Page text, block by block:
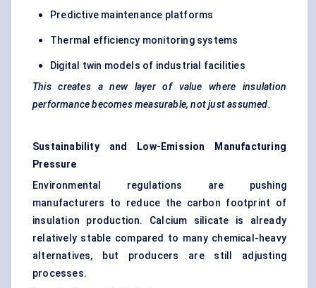
Predictive maintenance platforms
Thermal efficiency monitoring systems
Digital twin models of industrial facilities
This creates a new layer of value where insulation
performance becomes measurable, not just assumed.
Sustainability and Low-Emission Manufacturing
Pressure
Environmental regulations are pushing
manufacturers to reduce the carbon footprint of
insulation production. Calcium silicate is already
relatively stable compared to many chemical-heavy
alternatives, but producers are still adjusting
processes.